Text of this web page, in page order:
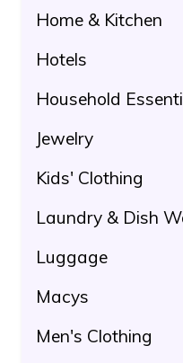
Home & Kitchen
Hotels
Household
Jewelry
Kids' Clothing
Laundry & Dish
Luggage
Macys
Men's Clothing